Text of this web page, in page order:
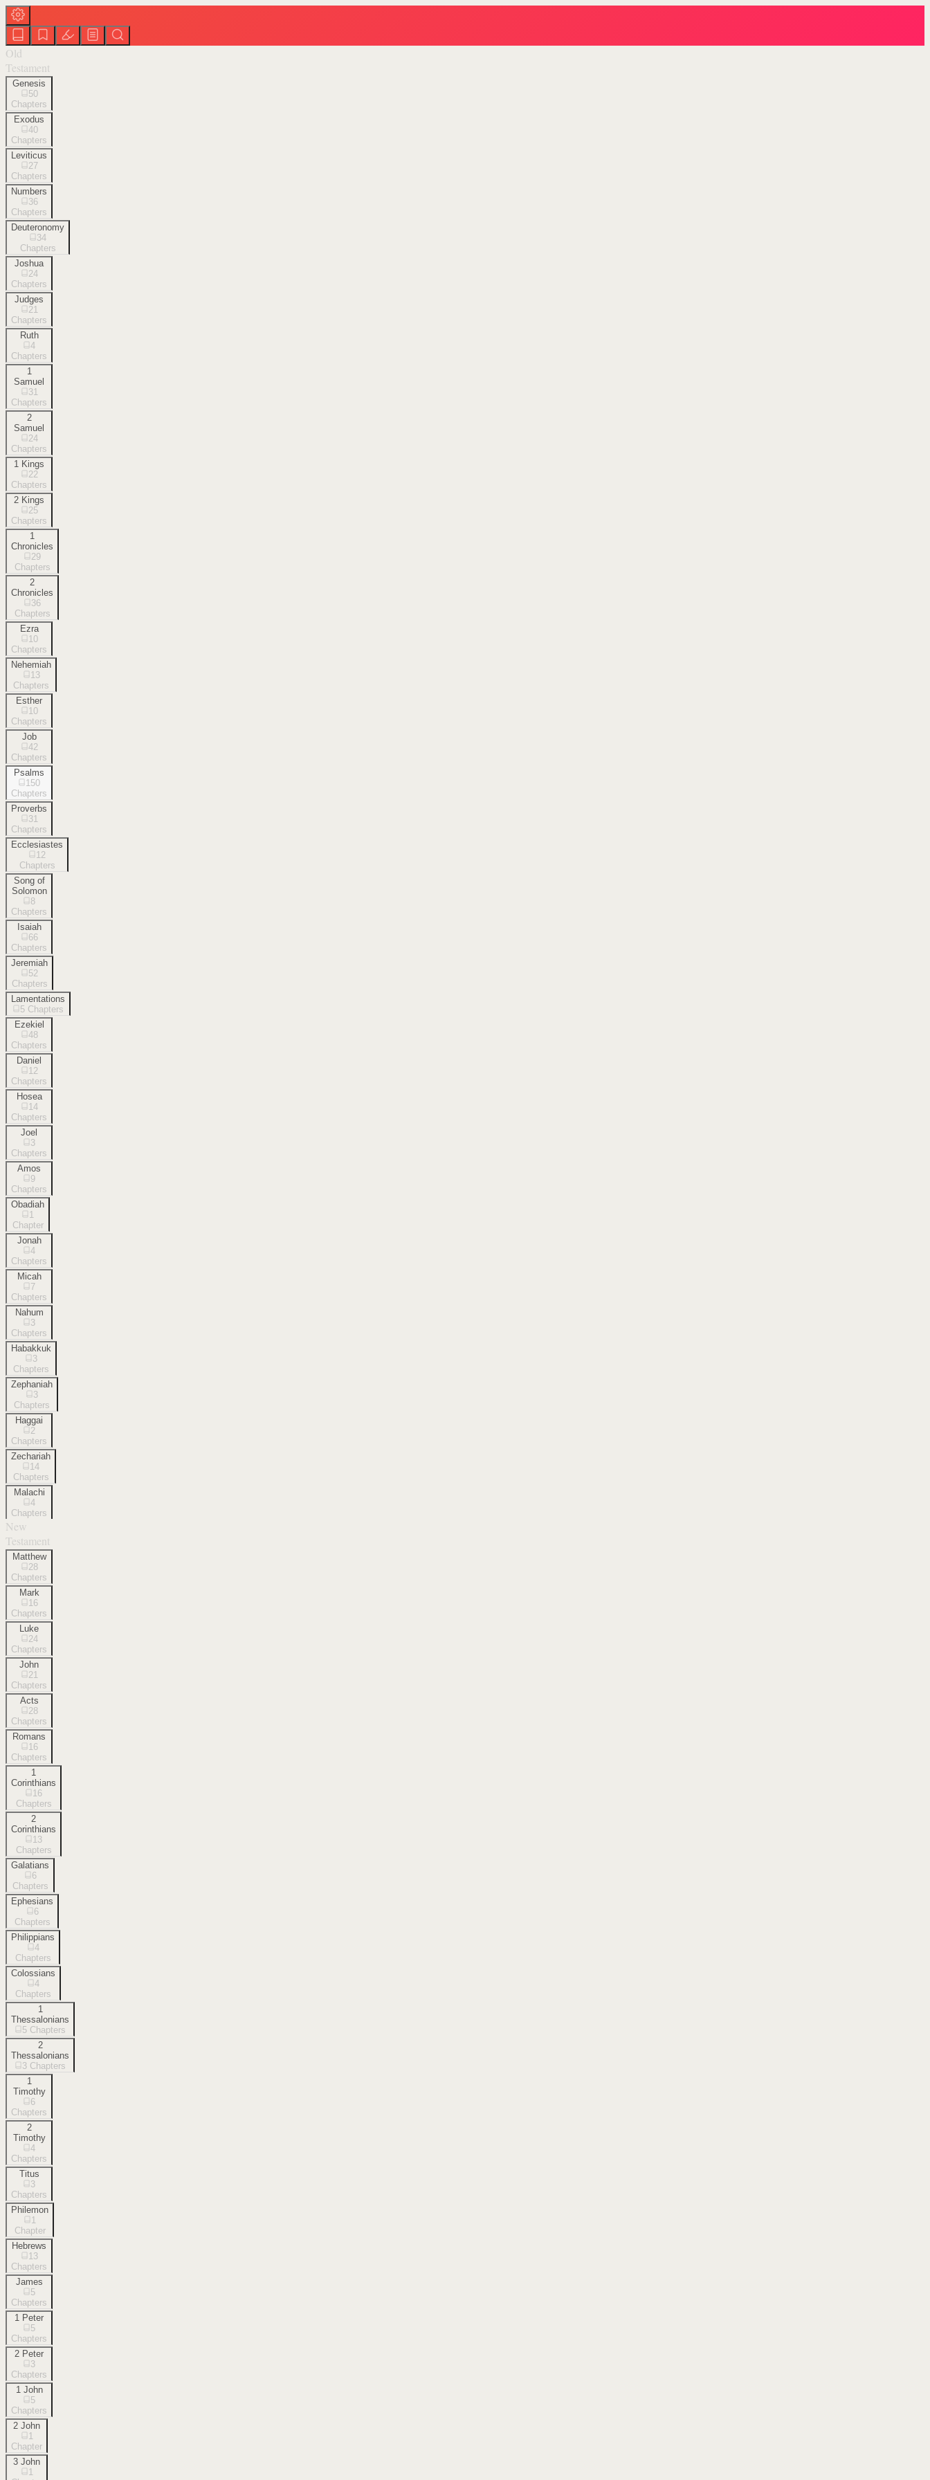
Old
Testament
Genesis
50
Chapters
Exodus
40
Chapters
Leviticus
27
Chapters
Numbers
36
Chapters
Deuteronomy
34
Chapters
Joshua
24
Chapters
Judges
21
Chapters
Ruth
4
Chapters
1
Samuel
31
Chapters
2
Samuel
24
Chapters
1 Kings
22
Chapters
2 Kings
25
Chapters
1
Chronicles
29
Chapters
2
Chronicles
36
Chapters
Ezra
10
Chapters
Nehemiah
13
Chapters
Esther
10
Chapters
Job
42
Chapters
Psalms
150
Chapters
Proverbs
31
Chapters
Ecclesiastes
12
Chapters
Song of
Solomon
8
Chapters
Isaiah
66
Chapters
Jeremiah
52
Chapters
Lamentations
5 Chapters
Ezekiel
48
Chapters
Daniel
12
Chapters
Hosea
14
Chapters
Joel
3
Chapters
Amos
9
Chapters
Obadiah
1
Chapter
Jonah
4
Chapters
Micah
7
Chapters
Nahum
3
Chapters
Habakkuk
3
Chapters
Zephaniah
3
Chapters
Haggai
2
Chapters
Zechariah
14
Chapters
Malachi
4
Chapters
New
Testament
Matthew
28
Chapters
Mark
16
Chapters
Luke
24
Chapters
John
21
Chapters
Acts
28
Chapters
Romans
16
Chapters
1
Corinthians
16
Chapters
2
Corinthians
13
Chapters
Galatians
6
Chapters
Ephesians
6
Chapters
Philippians
4
Chapters
Colossians
4
Chapters
1
Thessalonians
5 Chapters
2
Thessalonians
3 Chapters
1
Timothy
6
Chapters
2
Timothy
4
Chapters
Titus
3
Chapters
Philemon
1
Chapter
Hebrews
13
Chapters
James
5
Chapters
1 Peter
5
Chapters
2 Peter
3
Chapters
1 John
5
Chapters
2 John
1
Chapter
3 John
1